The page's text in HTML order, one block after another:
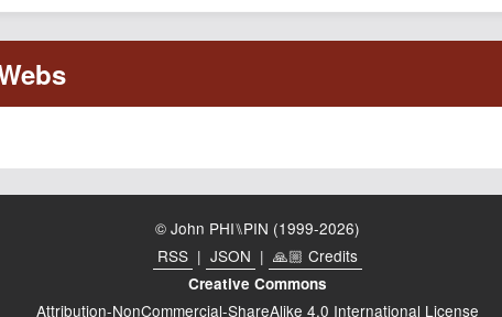
© John PHI⑊PIN (1999-2026)
RSS | JSON | 🙏🏼 Credits
Creative Commons
Attribution-NonCommercial-ShareAlike 4.0 International License